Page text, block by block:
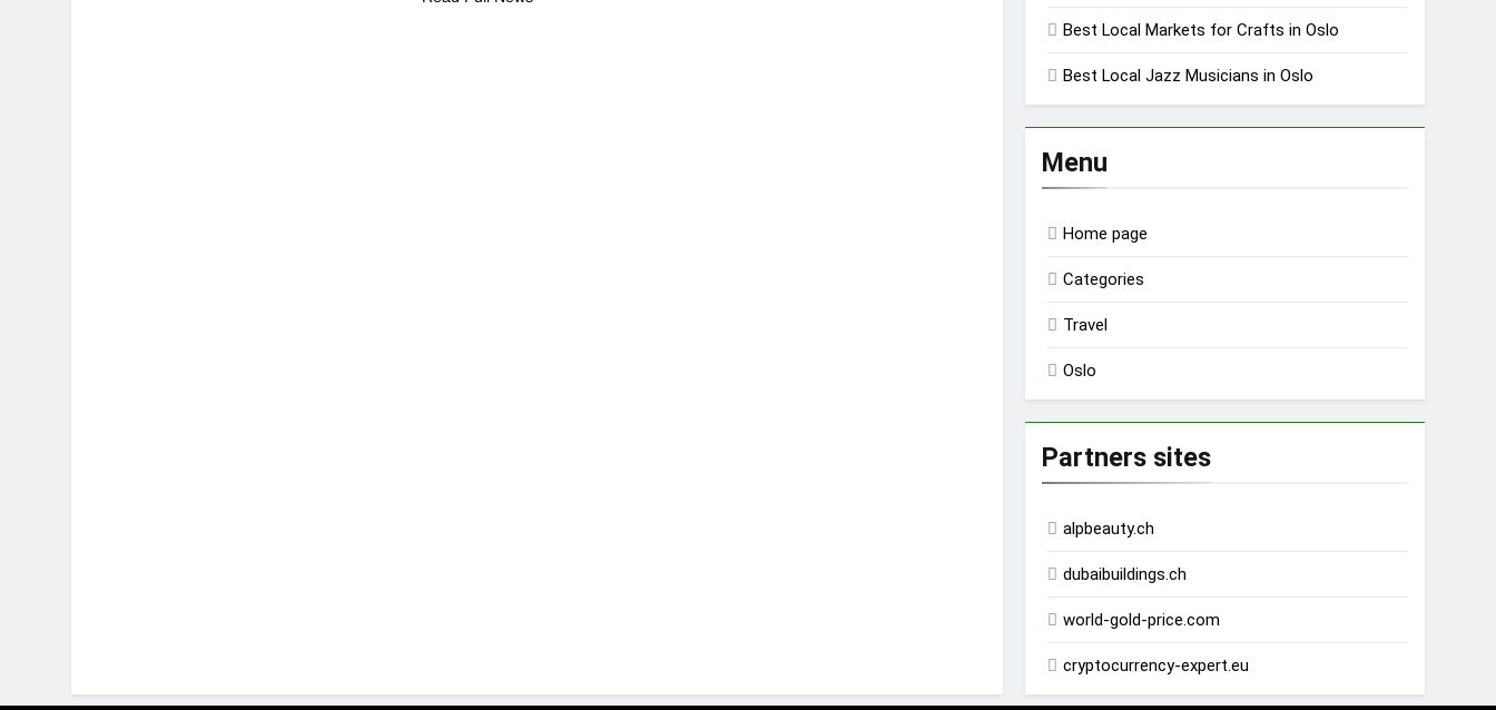
Best Local Markets for Crafts in Oslo
Best Local Jazz Musicians in Oslo
Menu
Home page
Categories
Travel
Oslo
Partners sites
alpbeauty.ch
dubaibuildings.ch
world-gold-price.com
cryptocurrency-expert.eu